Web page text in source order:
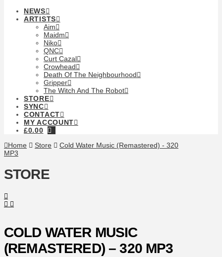
NEWS
ARTISTS
Aim
Maidm
Niko
QNC
Curt Cazal
Crowhead
Death Of The Neighbourhood
Gripper
The Witch And The Robot
STORE
SYNC
CONTACT
MY ACCOUNT
£0.00
Home
Store
Cold Water Music (Remastered) - 320
MP3
STORE
COLD WATER MUSIC
(REMASTERED) – 320 MP3